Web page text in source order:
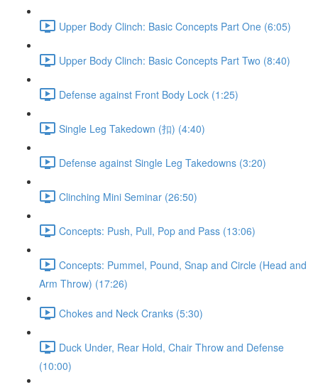
Upper Body Clinch: Basic Concepts Part One (6:05)
Upper Body Clinch: Basic Concepts Part Two (8:40)
Defense against Front Body Lock (1:25)
Single Leg Takedown (扣) (4:40)
Defense against Single Leg Takedowns (3:20)
Clinching Mini Seminar (26:50)
Concepts: Push, Pull, Pop and Pass (13:06)
Concepts: Pummel, Pound, Snap and Circle (Head and
Arm Throw) (17:26)
Chokes and Neck Cranks (5:30)
Duck Under, Rear Hold, Chair Throw and Defense
(10:00)